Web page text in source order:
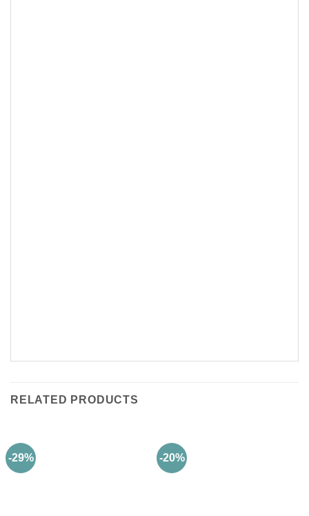
RELATED PRODUCTS
-29% -20%